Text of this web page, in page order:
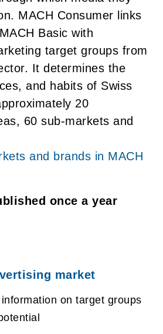
MACH Consumer links
Basic with
target groups from
It determines the
and habits of Swiss
20
60 sub-markets and
and brands in MACH
once a year
market
on target groups